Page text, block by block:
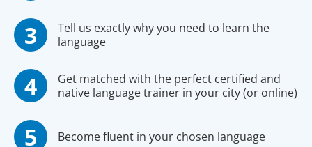
Tell us exactly why you need to learn the
language
Get matched with the perfect certified and
native language trainer in your city (or online)
Become fluent in your chosen language